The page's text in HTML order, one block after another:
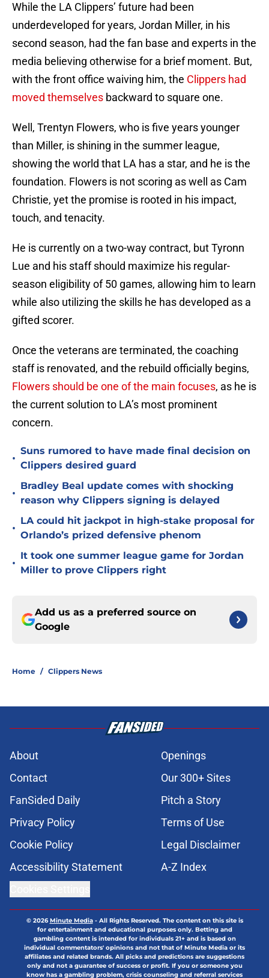
While the LA Clippers’ future had been
underdeveloped for years, Jordan Miller, in his
second season, had the fan base and experts in the
media believing otherwise for a brief moment. But,
with the front office waiving him, the Clippers had
moved themselves backward to square one.
Well, Trentyn Flowers, who is five years younger
than Miller, is shining in the summer league,
showing the world that LA has a star, and he is the
foundation. Flowers is not scoring as well as Cam
Christie, yet the promise is rooted in his impact,
touch, and tenacity.
He is currently on a two-way contract, but Tyronn
Lue and his staff should maximize his regular-
season eligibility of 50 games, allowing him to learn
while also utilizing the skills he has developed as a
gifted scorer.
Once the veterans are terminated, the coaching
staff is renovated, and the rebuild officially begins,
Flowers should be one of the main focuses, as he is
the current solution to LA’s most prominent
concern.
•
Suns rumored to have made final decision on
Clippers desired guard
•
Bradley Beal update comes with shocking
reason why Clippers signing is delayed
•
LA could hit jackpot in high-stake proposal for
Orlando’s prized defensive phenom
•
It took one summer league game for Jordan
Miller to prove Clippers right
Add us as a preferred source on
Google
Home / Clippers News
About
Openings
Contact
Our 300+ Sites
FanSided Daily
Pitch a Story
Privacy Policy
Terms of Use
Cookie Policy
Legal Disclaimer
Accessibility Statement
A-Z Index
© 2026Minute Media- All Rights Reserved. The content on this site is
for entertainment and educational purposes only. Betting and
gambling content is intended for individuals 21+ and is based on
individual commentators' opinions and not that of Minute Media or its
affiliates and related brands. All picks and predictions are suggestions
only and not a guarantee of success or profit. If you or someone you
know has a gambling problem, crisis counseling and referral services